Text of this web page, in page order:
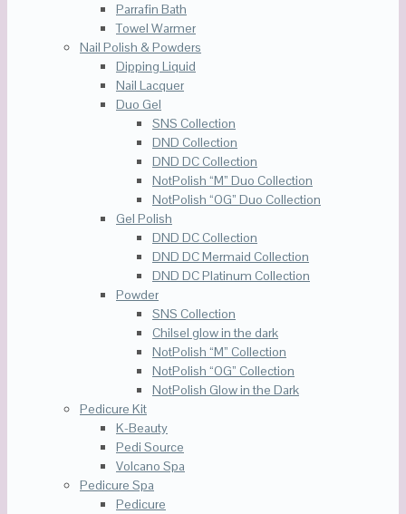
Parrafin Bath
Towel Warmer
Nail Polish & Powders
Dipping Liquid
Nail Lacquer
Duo Gel
SNS Collection
DND Collection
DND DC Collection
NotPolish “M” Duo Collection
NotPolish “OG” Duo Collection
Gel Polish
DND DC Collection
DND DC Mermaid Collection
DND DC Platinum Collection
Powder
SNS Collection
Chilsel glow in the dark
NotPolish “M” Collection
NotPolish “OG” Collection
NotPolish Glow in the Dark
Pedicure Kit
K-Beauty
Pedi Source
Volcano Spa
Pedicure Spa
Pedicure